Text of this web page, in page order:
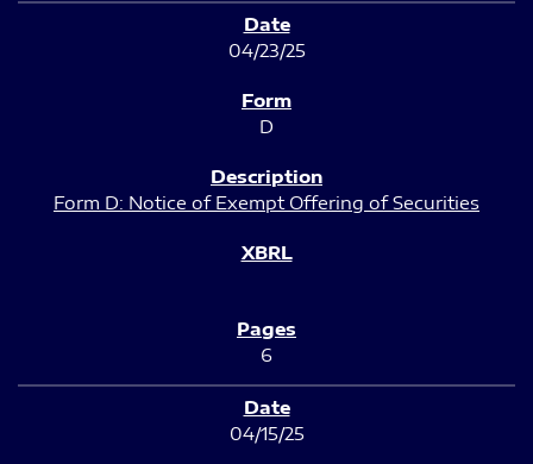
04/23/25
D
Form D: Notice of Exempt Offering of Securities
6
04/15/25